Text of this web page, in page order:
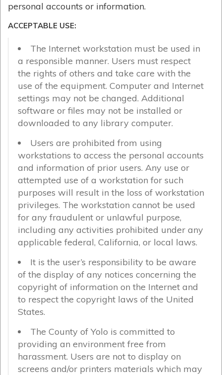
personal accounts or information.
ACCEPTABLE USE:
The Internet workstation must be used in
a responsible manner. Users must respect
the rights of others and take care with the
use of the equipment. Computer and Internet
settings may not be changed. Additional
software or files may not be installed or
downloaded to any library computer.
Users are prohibited from using
workstations to access the personal accounts
and information of prior users. Any use or
attempted use of a workstation for such
purposes will result in the loss of workstation
privileges. The workstation cannot be used
for any fraudulent or unlawful purpose,
including any activities prohibited under any
applicable federal, California, or local laws.
It is the user’s responsibility to be aware
of the display of any notices concerning the
copyright of information on the Internet and
to respect the copyright laws of the United
States.
The County of Yolo is committed to
providing an environment free from
harassment. Users are not to display on
screens and/or printers materials which may